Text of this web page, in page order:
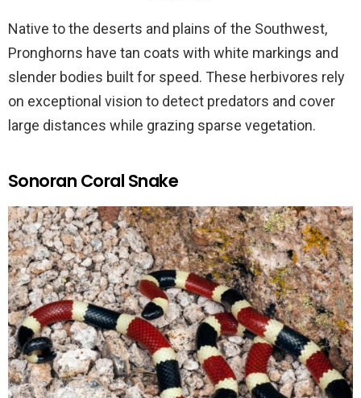
Native to the deserts and plains of the Southwest,
Pronghorns have tan coats with white markings and
slender bodies built for speed. These herbivores rely
on exceptional vision to detect predators and cover
large distances while grazing sparse vegetation.
Sonoran Coral Snake